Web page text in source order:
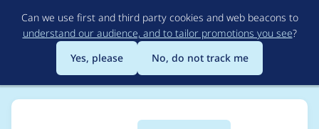
to
main
content
Can we use first and third party cookies and web beacons to
understand our audience, and to tailor promotions you see?
Yes, please
No, do not track me